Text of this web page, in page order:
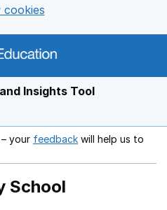
cookies
Insights Tool
your feedback Opens in a new
will help us to
School